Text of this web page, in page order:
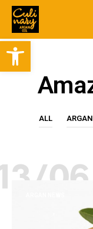
Open toolbar
ALL
06